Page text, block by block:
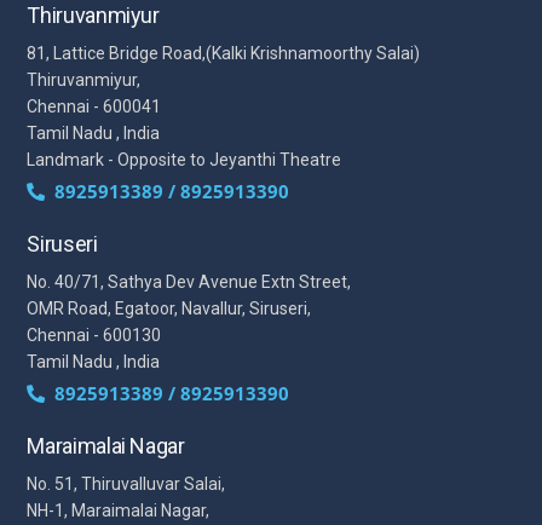
Thiruvanmiyur
81, Lattice Bridge Road,(Kalki Krishnamoorthy Salai)
Thiruvanmiyur,
Chennai - 600041
Tamil Nadu , India
Landmark - Opposite to Jeyanthi Theatre
8925913389 / 8925913390
Siruseri
No. 40/71, Sathya Dev Avenue Extn Street,
OMR Road, Egatoor, Navallur, Siruseri,
Chennai - 600130
Tamil Nadu , India
8925913389 / 8925913390
Maraimalai Nagar
No. 51, Thiruvalluvar Salai,
NH-1, Maraimalai Nagar,